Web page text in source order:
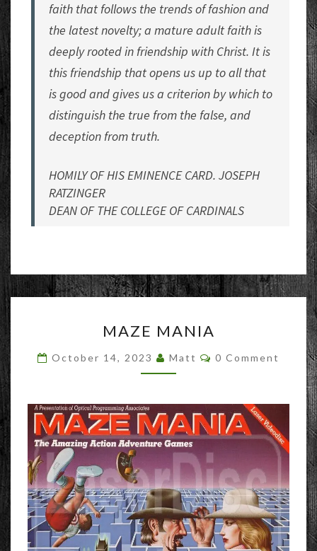
faith that follows the trends of fashion and
the latest novelty; a mature adult faith is
deeply rooted in friendship with Christ. It is
this friendship that opens us up to all that
is good and gives us a criterion by which to
distinguish the true from the false, and
deception from truth.
HOMILY OF HIS EMINENCE CARD. JOSEPH
RATZINGER
DEAN OF THE COLLEGE OF CARDINALS
MANIA
MAZE MANIA
October 14, 2023 Matt Comments
0 Comment